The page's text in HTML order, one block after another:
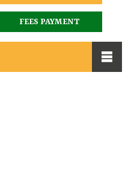
FEES PAYMENT